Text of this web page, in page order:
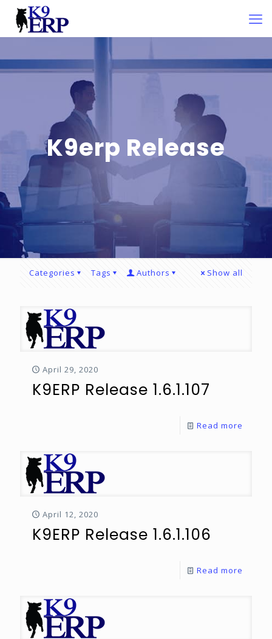
K9erp Release
Categories Tags Authors Show all
April 29, 2020
K9ERP Release 1.6.1.107
Read more
April 12, 2020
K9ERP Release 1.6.1.106
Read more